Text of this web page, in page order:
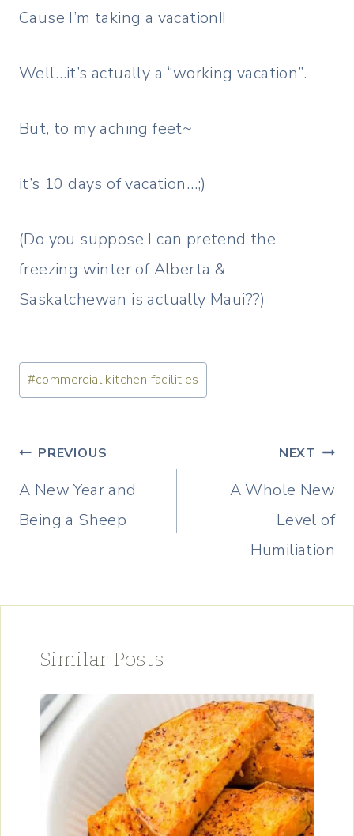
Cause I’m taking a vacation!!
Well…it’s actually a “working vacation”.
But, to my aching feet~
it’s 10 days of vacation…;)
(Do you suppose I can pretend the
freezing winter of Alberta &
Saskatchewan is actually Maui??)
Post
Tags:
#commercial kitchen facilities
Post
navigation
PREVIOUS
A New Year and
Being a Sheep
NEXT
A Whole New
Level of
Humiliation
Similar Posts